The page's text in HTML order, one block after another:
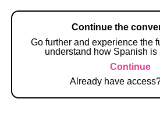
Continue the
Go further and experience the
understand how Spanish is
Continue
Already have